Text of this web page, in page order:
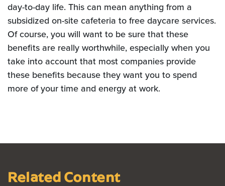
day-to-day life. This can mean anything from a
subsidized on-site cafeteria to free daycare services.
Of course, you will want to be sure that these
benefits are really worthwhile, especially when you
take into account that most companies provide
these benefits because they want you to spend
more of your time and energy at work.
Related Content